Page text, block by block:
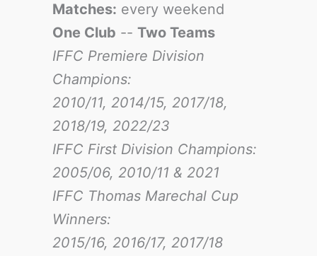
Matches: every weekend
One Club -- Two Teams
IFFC Premiere Division
Champions:
2010/11, 2014/15, 2017/18,
2018/19, 2022/23
IFFC First Division Champions:
2005/06, 2010/11 & 2021
IFFC Thomas Marechal Cup
Winners:
2015/16, 2016/17, 2017/18